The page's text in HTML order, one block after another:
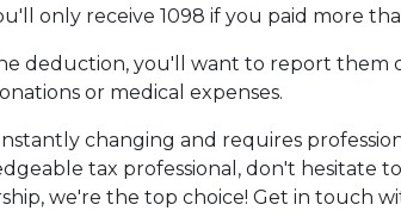
only receive 1098 if you paid more
deduction, you'll want to report them
or medical expenses.
changing and requires
tax professional, don't hesitate
we're the top choice! Get in touch